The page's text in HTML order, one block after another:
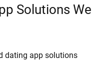
Solutions We
dating app solutions